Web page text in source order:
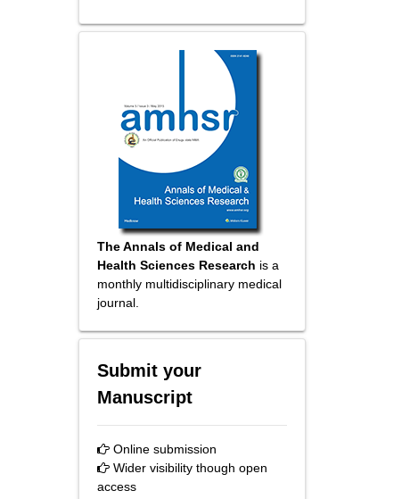
The Annals of Medical and
Health Sciences Research is a
monthly multidisciplinary medical
journal.
Submit your
Manuscript
Online submission
Wider visibility though open
access